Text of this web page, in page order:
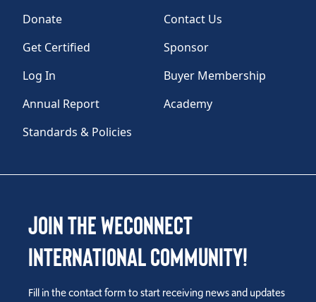
Donate
Contact Us
Get Certified
Sponsor
Log In
Buyer Membership
Annual Report
Academy
Standards & Policies
Join the WEConnect
International Community!
Fill in the contact form to start receiving news and updates